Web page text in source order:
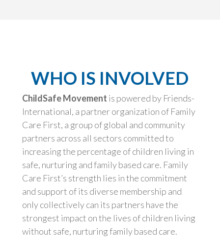
WHO IS INVOLVED
ChildSafe Movement is powered by Friends-
International, a partner organization of Family
Care First, a group of global and community
partners across all sectors committed to
increasing the percentage of children living in
safe, nurturing and family based care. Family
Care First’s strength lies in the commitment
and support of its diverse membership and
only collectively can its partners have the
strongest impact on the lives of children living
without safe, nurturing family based care.